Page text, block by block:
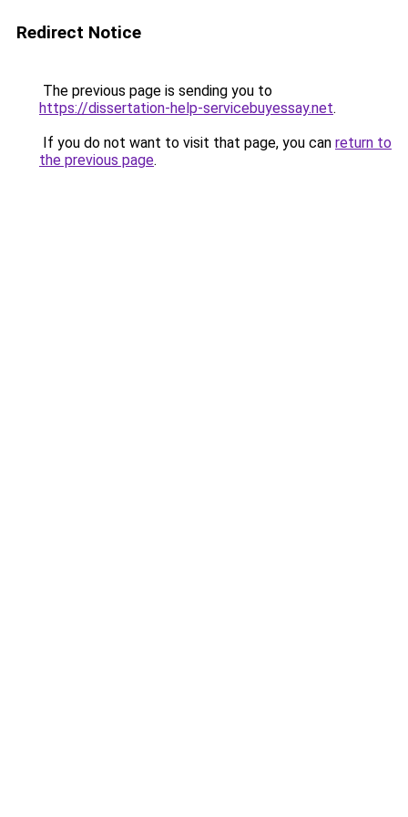
Redirect Notice
The previous page is sending you to
https://dissertation-help-servicebuyessay.net.
If you do not want to visit that page, you can return to
the previous page.